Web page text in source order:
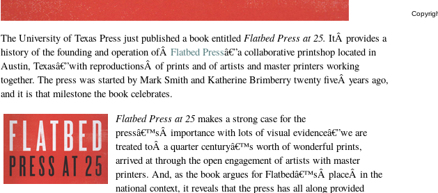
The University of Texas Press just published a book entitled Flatbed Press at 25. ItÂ provides a
history of the founding and operation ofÂ Flatbed Pressâ€”a collaborative printshop located in
Austin, Texasâ€”with reproductionsÂ of prints and of artists and master printers working
together. The press was started by Mark Smith and Katherine Brimberry twenty fiveÂ years ago,
and it is that milestone the book celebrates.
Flatbed Press at 25 makes a strong case for the
pressâ€™sÂ importance with lots of visual evidenceâ€”we are
treated toÂ a quarter centuryâ€™s worth of wonderful prints,
arrived at through the open engagement of artists with master
printers. And, as the book argues for Flatbedâ€™sÂ placeÂ in the
national context, it reveals that the press has all along provided